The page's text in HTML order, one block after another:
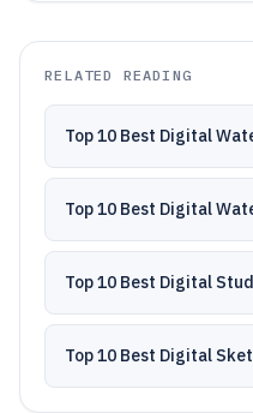
RELATED READING
Top 10 Best Digital
Top 10 Best Digital
Top 10 Best Digital
Top 10 Best Digital